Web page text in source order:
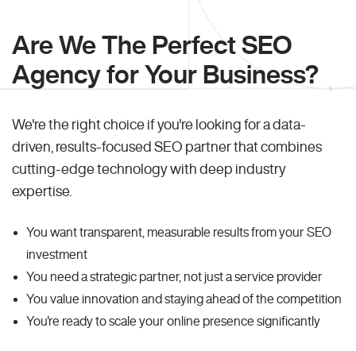
Are We The Perfect SEO
Agency for Your Business?
We're the right choice if you're looking for a data-
driven, results-focused SEO partner that combines
cutting-edge technology with deep industry
expertise.
You want transparent, measurable results from your SEO
investment
You need a strategic partner, not just a service provider
You value innovation and staying ahead of the competition
You're ready to scale your online presence significantly